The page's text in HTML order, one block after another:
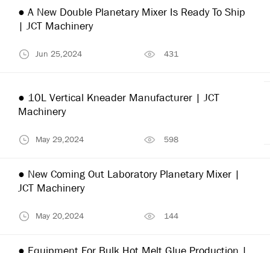
● A New Double Planetary Mixer Is Ready To Ship
| JCT Machinery
Jun 25,2024 431
● 10L Vertical Kneader Manufacturer | JCT
Machinery
May 29,2024 598
● New Coming Out Laboratory Planetary Mixer |
JCT Machinery
May 20,2024 144